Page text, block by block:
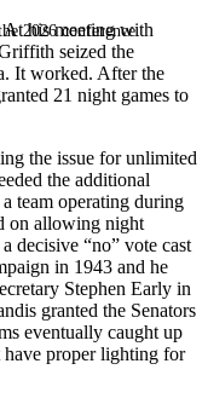
2026 conference.
his meeting with
seized the
It worked. After the
21 night games to
the issue for unlimited
the additional
team operating during
on allowing night
decisive “no” vote cast
in 1943 and he
Stephen Early in
granted the Senators
eventually caught up
proper lighting for